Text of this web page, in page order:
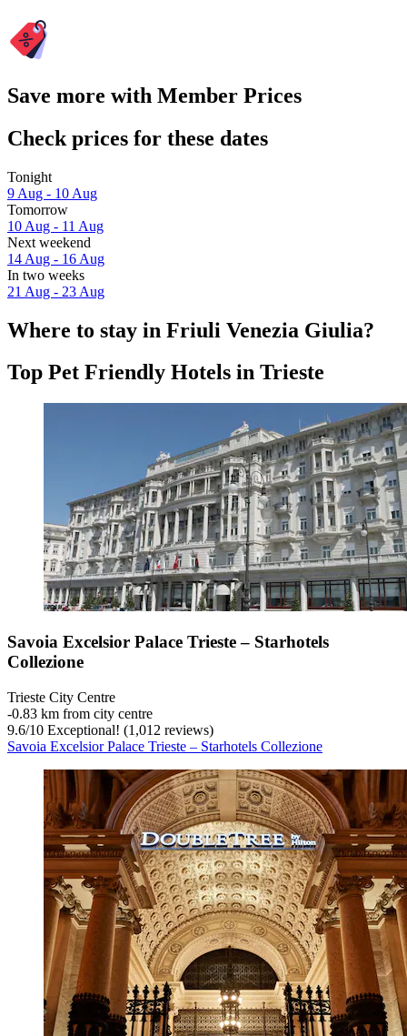
Save more with Member Prices
Check prices for these dates
Tonight
9 Aug - 10 Aug
Tomorrow
10 Aug - 11 Aug
Next weekend
14 Aug - 16 Aug
In two weeks
21 Aug - 23 Aug
Where to stay in Friuli Venezia Giulia?
Top Pet Friendly Hotels in Trieste
Savoia Excelsior Palace Trieste – Starhotels
Collezione
Trieste City Centre
‐0.83 km from city centre
9.6/10 Exceptional! (1,012 reviews)
Savoia Excelsior Palace Trieste – Starhotels Collezione